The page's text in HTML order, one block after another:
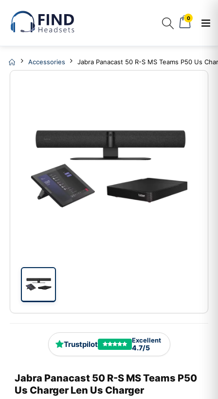
0
Accessories Jabra Panacast 50 R-S MS Teams P50 Us
Trustpilot Excellent
4.7/5
Jabra Panacast 50 R-S MS Teams P50
Us Charger Len Us Charger